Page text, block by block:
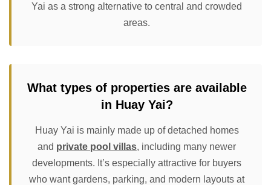
Yai as a strong alternative to central and crowded
areas.
What types of properties are available
in Huay Yai?
Huay Yai is mainly made up of detached homes
and private pool villas, including many newer
developments. It’s especially attractive for buyers
who want gardens, parking, and modern layouts at